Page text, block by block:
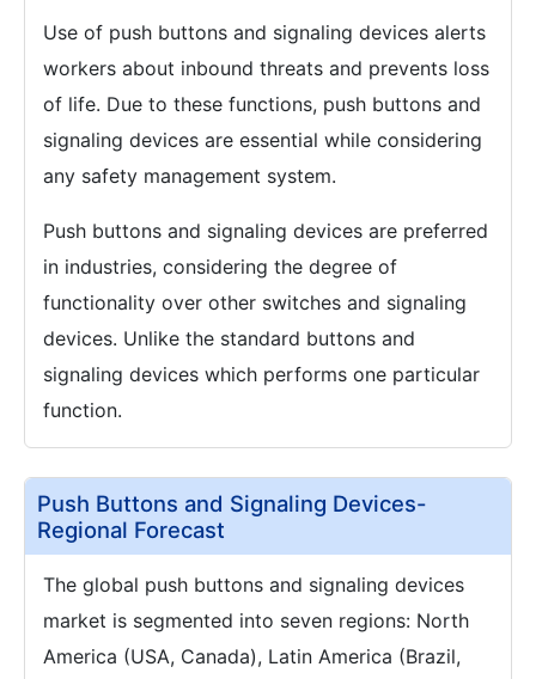
Use of push buttons and signaling devices alerts
workers about inbound threats and prevents loss
of life. Due to these functions, push buttons and
signaling devices are essential while considering
any safety management system.
Push buttons and signaling devices are preferred
in industries, considering the degree of
functionality over other switches and signaling
devices. Unlike the standard buttons and
signaling devices which performs one particular
function.
Push Buttons and Signaling Devices-
Regional Forecast
The global push buttons and signaling devices
market is segmented into seven regions: North
America (USA, Canada), Latin America (Brazil,